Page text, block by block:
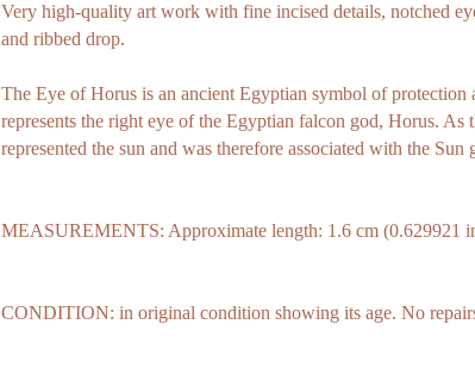
Very high-quality art work with fine incised details, notched
and ribbed drop.
The Eye of Horus is an ancient Egyptian symbol of protection
represents the right eye of the Egyptian falcon god, Horus. As
represented the sun and was therefore associated with the Sun
MEASUREMENTS: Approximate length: 1.6 cm (0.629921
CONDITION: in original condition showing its age. No